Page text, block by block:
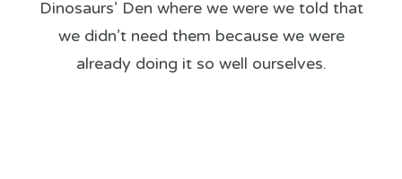
Dinosaurs’ Den where we were we told that
we didn’t need them because we were
already doing it so well ourselves.